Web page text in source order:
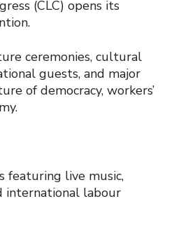
(CLC) opens its
ceremonies, cultural
guests, and major
of democracy, workers’
featuring live music,
international labour